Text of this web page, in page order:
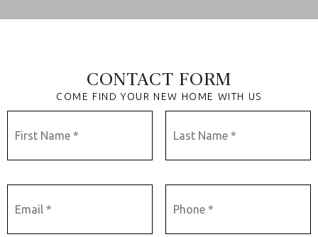
CONTACT FORM
COME FIND YOUR NEW HOME WITH US